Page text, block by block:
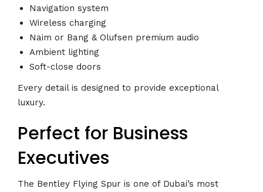
Navigation system
Wireless charging
Naim or Bang & Olufsen premium audio
Ambient lighting
Soft-close doors
Every detail is designed to provide exceptional
luxury.
Perfect for Business
Executives
The Bentley Flying Spur is one of Dubai’s most